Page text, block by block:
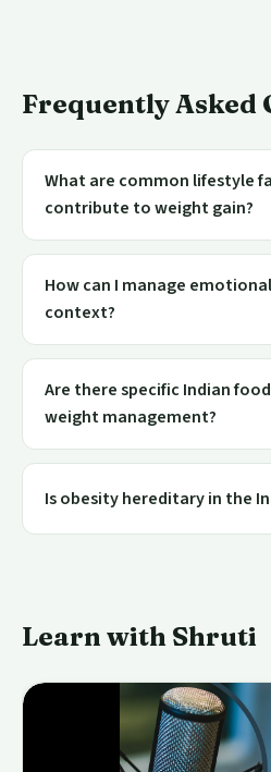
Frequently Asked
What are common lifestyle
contribute to weight gain?
How can I manage
context?
Are there specific Indian
weight management?
Is obesity hereditary in the
Learn with Shruti